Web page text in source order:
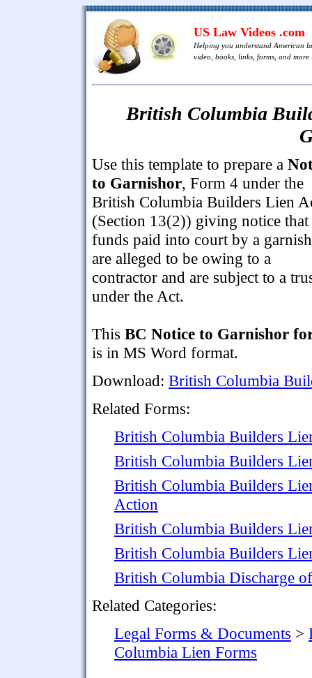
US Law Videos .com
Helping you understand American
video, books, links, forms, and more
British Columbia
Use this template to prepare a
to Garnishor, Form 4 under the
British Columbia Builders Lien
(Section 13(2)) giving notice that
funds paid into court by a
are alleged to be owing to a
contractor and are subject to a
under the Act.
This BC Notice to Garnishor
is in MS Word format.
Download: British Columbia
Related Forms:
British Columbia Builders
British Columbia Builders
British Columbia Builders
Action
British Columbia Builders
British Columbia Builders
British Columbia Discharge
Related Categories:
Legal Forms & Documents >
Columbia Lien Forms